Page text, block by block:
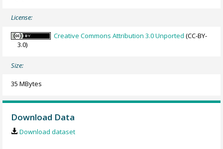
License:
Creative Commons Attribution 3.0 Unported (CC-BY-
3.0)
Size:
35 MBytes
Download Data
Download dataset